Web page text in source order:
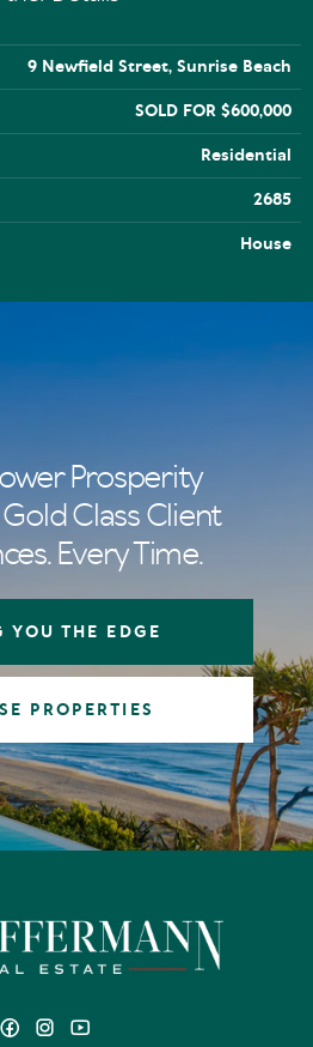
9 Newfield Street, Sunrise Beach
SOLD FOR $600,000
Residential
2685
House
Prosperity
Class Client
Every Time.
YOU THE EDGE
PROPERTIES